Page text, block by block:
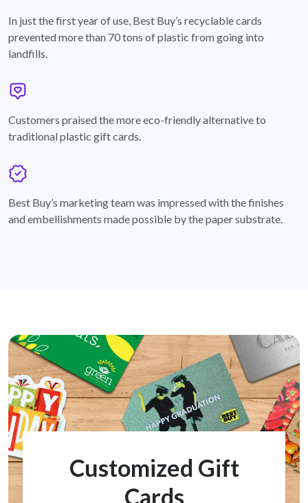
In just the first year of use, Best Buy’s recyclable cards
prevented more than 70 tons of plastic from going into
landfills.
Customers praised the more eco-friendly alternative to
traditional plastic gift cards.
Best Buy’s marketing team was impressed with the finishes
and embellishments made possible by the paper substrate.
Customized Gift
Cards